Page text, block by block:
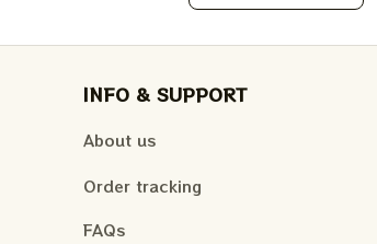
INFO & SUPPORT
About us
Order tracking
FAQs